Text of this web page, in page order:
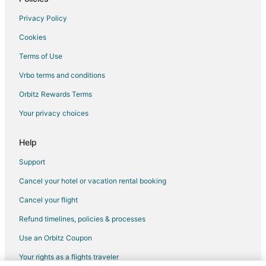
Flights from Nashville to McMinnville
Flights from Orlando to McMinnville
Flights from Phoenix to McMinnville
Flights from Raleigh to McMinnville
Flights from Salt Lake City to McMinnville
Flights from Missoula to McMinnville
Flights from Roanoke to McMinnville
Flights from Traverse City to McMinnville
Flights from Oakland to McMinnville
Flights from Norfolk - Virginia Beach to McMinnville
Flights from Oklahoma City to McMinnville
Flights from Greenville - Spartanburg to McMinnville
Flights from San Luis Obispo to McMinnville
Flights from Tallahassee to McMinnville
Privacy Policy
Cookies
Terms of Use
Vrbo terms and conditions
Orbitz Rewards Terms
Your privacy choices
Help
Support
Cancel your hotel or vacation rental booking
Cancel your flight
Refund timelines, policies & processes
Use an Orbitz Coupon
Your rights as a flights traveler